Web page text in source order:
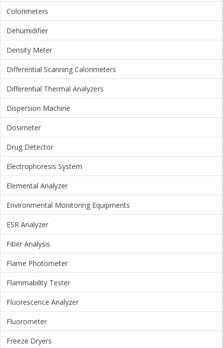
Colorimeters
Dehumidifier
Density Meter
Differential Scanning Calorimeters
Differential Thermal Analyzers
Dispersion Machine
Dosimeter
Drug Detector
Electrophoresis System
Elemental Analyzer
Environmental Monitoring Equipments
ESR Analyzer
Fiber Analysis
Flame Photometer
Flammability Tester
Fluorescence Analyzer
Fluorometer
Freeze Dryers